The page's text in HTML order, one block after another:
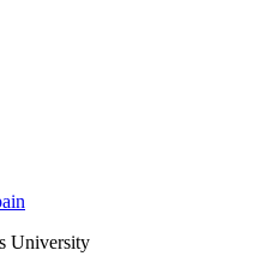
University